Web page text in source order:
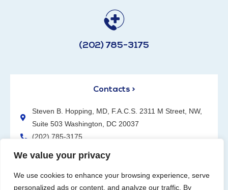
We value your privacy
We use cookies to enhance your browsing experience, serve
personalized ads or content, and analyze our traffic. By
(202) 785-3175
Contacts >
Steven B. Hopping, MD, F.A.C.S. 2311 M Street, NW,
Suite 503 Washington, DC 20037
(202) 785-3175